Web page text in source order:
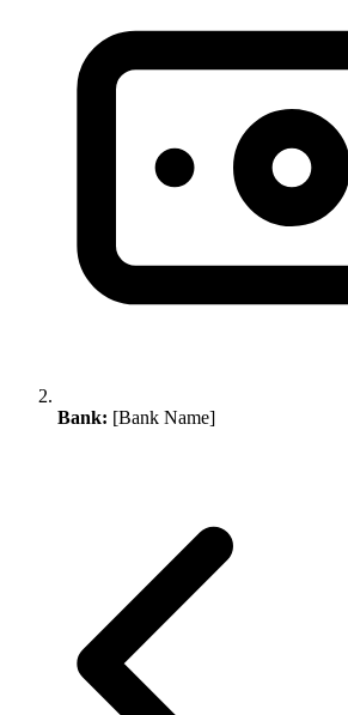
Bank: [Bank Name]